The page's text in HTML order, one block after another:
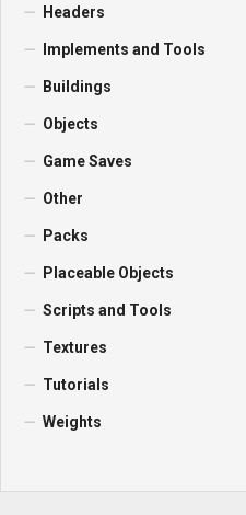
Headers
Implements and Tools
Buildings
Objects
Game Saves
Other
Packs
Placeable Objects
Scripts and Tools
Textures
Tutorials
Weights